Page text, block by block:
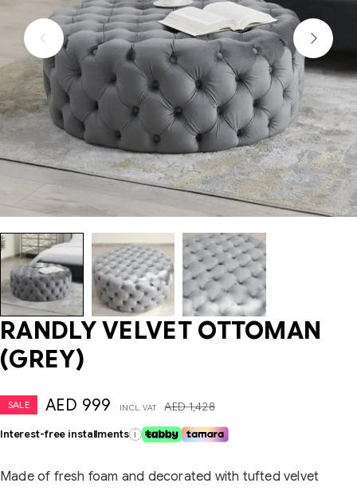
RANDLY VELVET OTTOMAN
(GREY)
SALE AED1,428
AED 999 INCL. VAT
Interest-free installments i
Made of fresh foam and decorated with tufted velvet